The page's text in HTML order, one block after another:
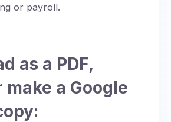
or payroll.
as a PDF,
make a Google